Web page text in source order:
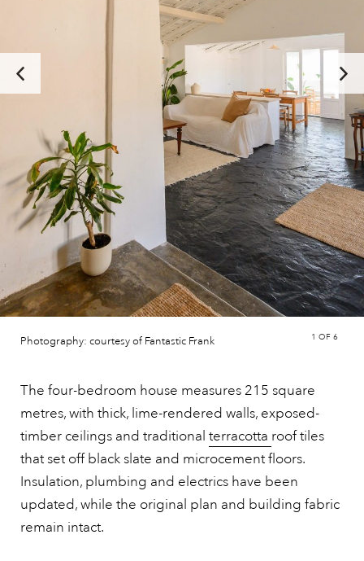
Photography: courtesy of Fantastic Frank 1 OF 6
The four-bedroom house measures 215 square
metres, with thick, lime-rendered walls, exposed-
timber ceilings and traditional terracotta roof tiles
that set off black slate and microcement floors.
Insulation, plumbing and electrics have been
updated, while the original plan and building fabric
remain intact.